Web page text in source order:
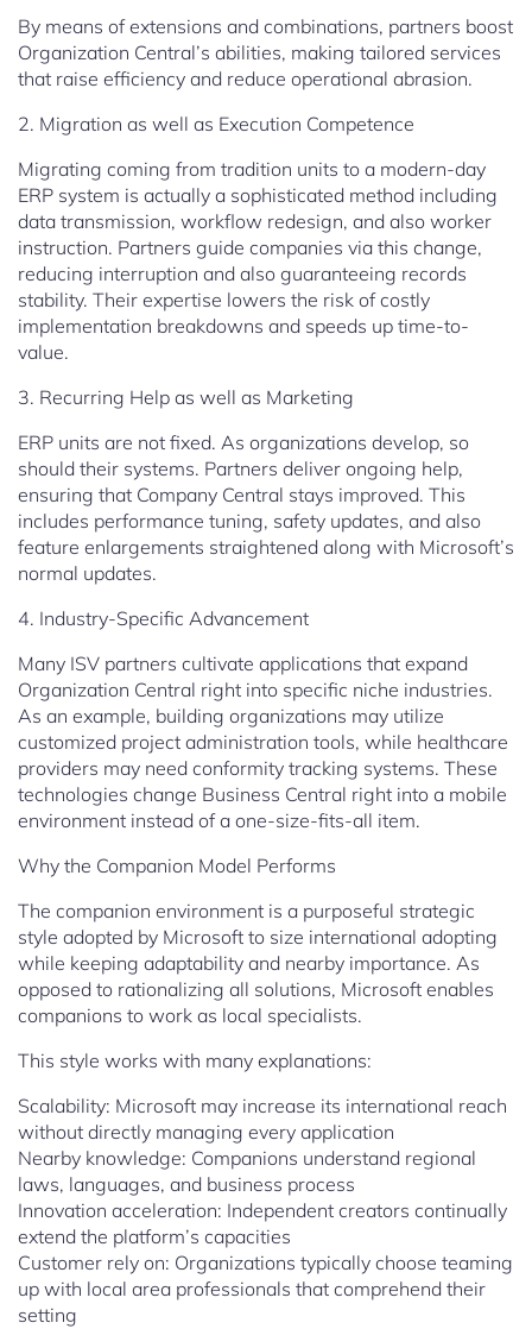
By means of extensions and combinations, partners boost
Organization Central’s abilities, making tailored services
that raise efficiency and reduce operational abrasion.
2. Migration as well as Execution Competence
Migrating coming from tradition units to a modern-day
ERP system is actually a sophisticated method including
data transmission, workflow redesign, and also worker
instruction. Partners guide companies via this change,
reducing interruption and also guaranteeing records
stability. Their expertise lowers the risk of costly
implementation breakdowns and speeds up time-to-
value.
3. Recurring Help as well as Marketing
ERP units are not fixed. As organizations develop, so
should their systems. Partners deliver ongoing help,
ensuring that Company Central stays improved. This
includes performance tuning, safety updates, and also
feature enlargements straightened along with Microsoft’s
normal updates.
4. Industry-Specific Advancement
Many ISV partners cultivate applications that expand
Organization Central right into specific niche industries.
As an example, building organizations may utilize
customized project administration tools, while healthcare
providers may need conformity tracking systems. These
technologies change Business Central right into a mobile
environment instead of a one-size-fits-all item.
Why the Companion Model Performs
The companion environment is a purposeful strategic
style adopted by Microsoft to size international adopting
while keeping adaptability and nearby importance. As
opposed to rationalizing all solutions, Microsoft enables
companions to work as local specialists.
This style works with many explanations:
Scalability: Microsoft may increase its international reach
without directly managing every application
Nearby knowledge: Companions understand regional
laws, languages, and business process
Innovation acceleration: Independent creators continually
extend the platform’s capacities
Customer rely on: Organizations typically choose teaming
up with local area professionals that comprehend their
setting